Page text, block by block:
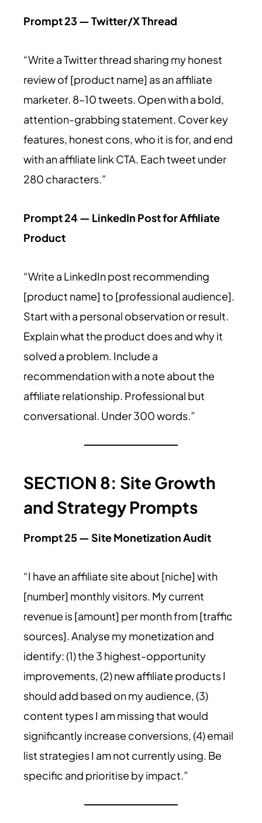
Prompt 23 — Twitter/X Thread
“Write a Twitter thread sharing my honest
review of [product name] as an affiliate
marketer. 8–10 tweets. Open with a bold,
attention-grabbing statement. Cover key
features, honest cons, who it is for, and end
with an affiliate link CTA. Each tweet under
280 characters.”
Prompt 24 — LinkedIn Post for Affiliate
Product
“Write a LinkedIn post recommending
[product name] to [professional audience].
Start with a personal observation or result.
Explain what the product does and why it
solved a problem. Include a
recommendation with a note about the
affiliate relationship. Professional but
conversational. Under 300 words.”
SECTION 8: Site Growth
and Strategy Prompts
Prompt 25 — Site Monetization Audit
“I have an affiliate site about [niche] with
[number] monthly visitors. My current
revenue is [amount] per month from [traffic
sources]. Analyse my monetization and
identify: (1) the 3 highest-opportunity
improvements, (2) new affiliate products I
should add based on my audience, (3)
content types I am missing that would
significantly increase conversions, (4) email
list strategies I am not currently using. Be
specific and prioritise by impact.”